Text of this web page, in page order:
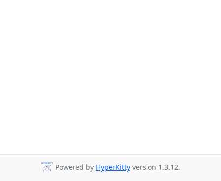
Powered by HyperKitty version 1.3.12.